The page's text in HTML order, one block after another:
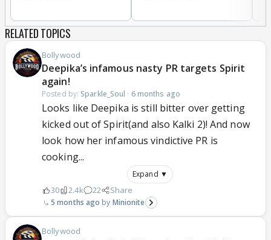
RELATED TOPICS
Bollywood
Deepika’s infamous nasty PR targets Spirit
again!
Posted by: Sparkle_Soul · 6 months ago
Looks like Deepika is still bitter over getting
kicked out of Spirit(and also Kalki 2)! And now
look how her infamous vindictive PR is
cooking...
Expand ▼
30 2.4k 22 Share
5 months ago Minionite
Bollywood